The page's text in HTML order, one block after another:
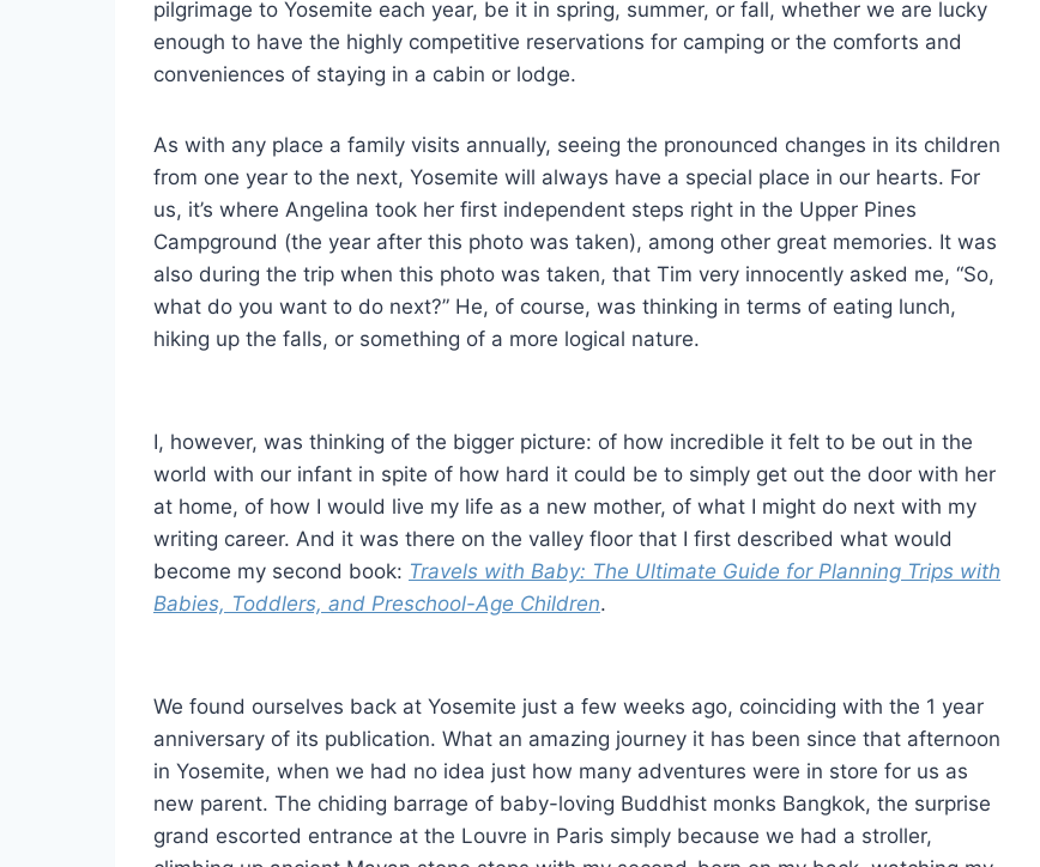
pilgrimage to Yosemite each year, be it in spring, summer, or fall, whether we are lucky
enough to have the highly competitive reservations for camping or the comforts and
conveniences of staying in a cabin or lodge.
As with any place a family visits annually, seeing the pronounced changes in its children
from one year to the next, Yosemite will always have a special place in our hearts. For
us, it’s where Angelina took her first independent steps right in the Upper Pines
Campground (the year after this photo was taken), among other great memories. It was
also during the trip when this photo was taken, that Tim very innocently asked me, “So,
what do you want to do next?” He, of course, was thinking in terms of eating lunch,
hiking up the falls, or something of a more logical nature.
I, however, was thinking of the bigger picture: of how incredible it felt to be out in the
world with our infant in spite of how hard it could be to simply get out the door with her
at home, of how I would live my life as a new mother, of what I might do next with my
writing career. And it was there on the valley floor that I first described what would
become my second book: Travels with Baby: The Ultimate Guide for Planning Trips with
Babies, Toddlers, and Preschool-Age Children.
We found ourselves back at Yosemite just a few weeks ago, coinciding with the 1 year
anniversary of its publication. What an amazing journey it has been since that afternoon
in Yosemite, when we had no idea just how many adventures were in store for us as
new parent. The chiding barrage of baby-loving Buddhist monks Bangkok, the surprise
grand escorted entrance at the Louvre in Paris simply because we had a stroller,